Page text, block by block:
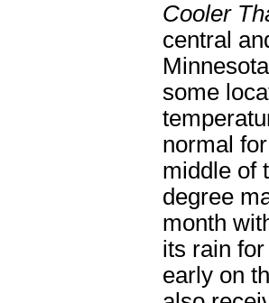
Cooler
central
some
normal
middle of
degree
month
its rain
early on